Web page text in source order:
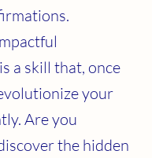
a skill that, once
your
Are you
the hidden